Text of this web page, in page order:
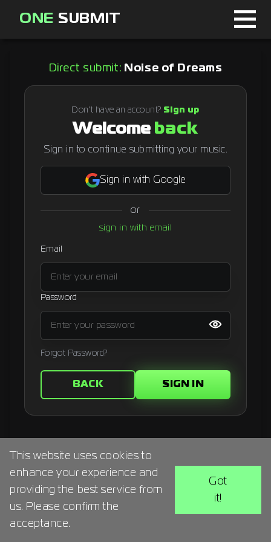
ONE SUBMIT
Sign in
Curator
Direct submit: Noise of Dreams
Don't have an account? Sign up
Welcome back
Sign in to continue submitting your music.
Sign in with Google
or
sign in with email
Email
Password
Forgot Password?
BACK SIGN IN
This website uses cookies to
enhance your experience and
providing the best service from
us. Please confirm the
acceptance.
Got
it!